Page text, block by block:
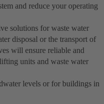
and reduce your operating
solutions for waste water
disposal or the transport of
will ensure reliable and
units and waste water
levels or for buildings in